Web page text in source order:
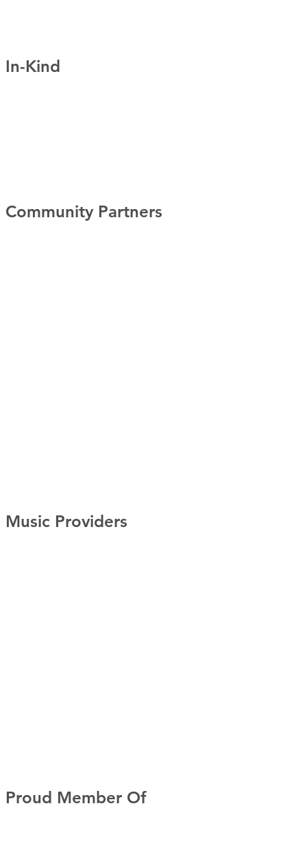
In-Kind
Community Partners
Music Providers
Proud Member Of